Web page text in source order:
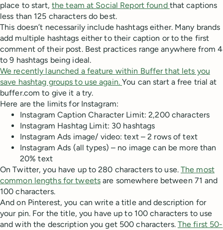
place to start, the team at Social Report found that captions
less than 125 characters do best.
This doesn’t necessarily include hashtags either. Many brands
add multiple hashtags either to their caption or to the first
comment of their post. Best practices range anywhere from 4
to 9 hashtags being ideal.
We recently launched a feature within Buffer that lets you
save hashtag groups to use again.You can start a free trial at
buffer.com to give it a try.
Here are the limits for Instagram:
Instagram Caption Character Limit: 2,200 characters
Instagram Hashtag Limit: 30 hashtags
Instagram Ads image/ video: text – 2 rows of text
Instagram Ads (all types) – no image can be more than
20% text
On Twitter, you have up to 280 characters to use. The most
common lengths for tweets are somewhere between 71 and
100 characters.
And on Pinterest, you can write a title and description for
your pin. For the title, you have up to 100 characters to use
and with the description you get 500 characters. The first 50-